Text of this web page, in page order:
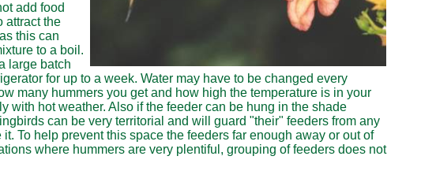
add food
attract the
this can
to a boil.
large batch
for up to a week. Water may have to be changed every
many hummers you get and how high the temperature is in your
with hot weather. Also if the feeder can be hung in the shade
can be very territorial and will guard "their" feeders from any
To help prevent this space the feeders far enough away or out of
where hummers are very plentiful, grouping of feeders does not